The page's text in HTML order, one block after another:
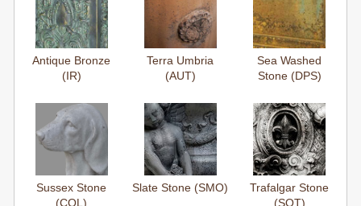
Antique Bronze
(IR)
Terra Umbria
(AUT)
Sea Washed
Stone (DPS)
Sussex Stone
(COL)
Slate Stone (SMO)
Trafalgar Stone
(SOT)